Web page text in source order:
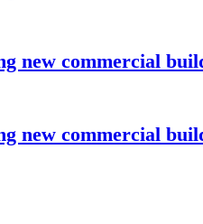
new commercial
new commercial